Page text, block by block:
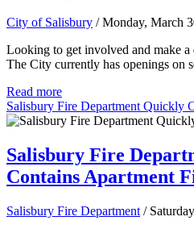
City of Salisbury / Monday, March
Looking to get involved and make
The City currently has openings on
Read more
Salisbury Fire Department Quickly
Salisbury Fire
Contains Apartment
Salisbury Fire Department /